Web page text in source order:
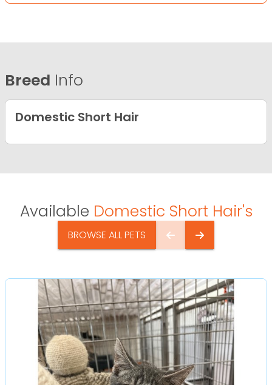
Breed Info
Domestic Short Hair
Available Domestic Short Hair's
BROWSE ALL PETS